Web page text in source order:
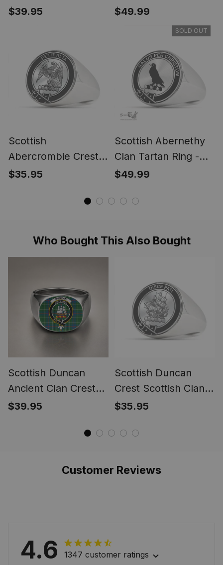
Crest Tartan Ring
$39.95
Tartan Ring -
Engraved Signet
$49.99
Scottish
Abercrombie Crest
Scottish Clan Silver
$35.95
SOLD OUT
Scottish Abernethy
Clan Tartan Ring -
Engraved Signet
$49.99
Who Bought This Also Bought
Scottish Duncan
Ancient Clan Crest
Tartan Ring
$39.95
Scottish Duncan
Crest Scottish Clan
Silver Gold Ring
$35.95
Customer Reviews
4.6 1347 customer ratings